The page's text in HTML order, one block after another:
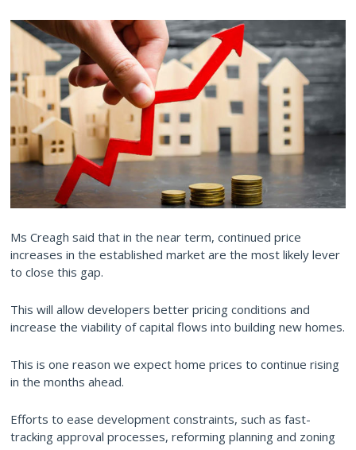
Ms Creagh said that in the near term, continued price
increases in the established market are the most likely lever
to close this gap.
This will allow developers better pricing conditions and
increase the viability of capital flows into building new homes.
This is one reason we expect home prices to continue rising
in the months ahead.
Efforts to ease development constraints, such as fast-
tracking approval processes, reforming planning and zoning